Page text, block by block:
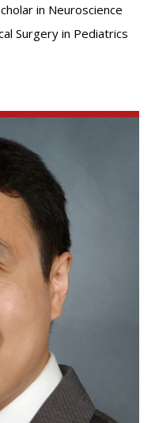
in Neuroscience
Surgery in Pediatrics